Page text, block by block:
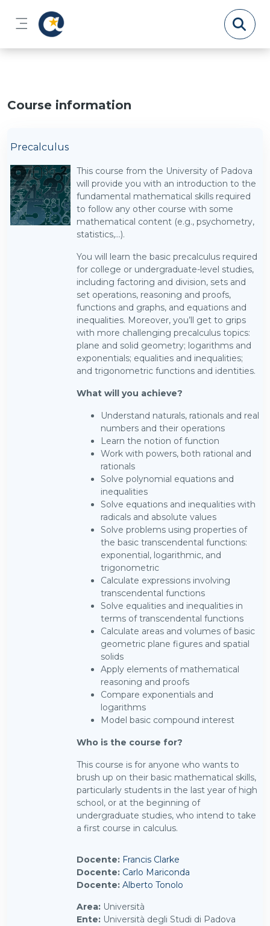
Side panel
Course information
Precalculus
This course from the University of Padova
will provide you with an introduction to the
fundamental mathematical skills required
to follow any other course with some
mathematical content (e.g., psychometry,
statistics,...).
You will learn the basic precalculus required
for college or undergraduate-level studies,
including factoring and division, sets and
set operations, reasoning and proofs,
functions and graphs, and equations and
inequalities. Moreover, you’ll get to grips
with more challenging precalculus topics:
plane and solid geometry; logarithms and
exponentials; equalities and inequalities;
and trigonometric functions and identities.
What will you achieve?
Understand naturals, rationals and real
numbers and their operations
Learn the notion of function
Work with powers, both rational and
rationals
Solve polynomial equations and
inequalities
Solve equations and inequalities with
radicals and absolute values
Solve problems using properties of
the basic transcendental functions:
exponential, logarithmic, and
trigonometric
Calculate expressions involving
transcendental functions
Solve equalities and inequalities in
terms of transcendental functions
Calculate areas and volumes of basic
geometric plane figures and spatial
solids
Apply elements of mathematical
reasoning and proofs
Compare exponentials and
logarithms
Model basic compound interest
Who is the course for?
This course is for anyone who wants to
brush up on their basic mathematical skills,
particularly students in the last year of high
school, or at the beginning of
undergraduate studies, who intend to take
a first course in calculus.
Docente: Francis Clarke
Docente: Carlo Mariconda
Docente: Alberto Tonolo
Area: Università
Ente: Università degli Studi di Padova